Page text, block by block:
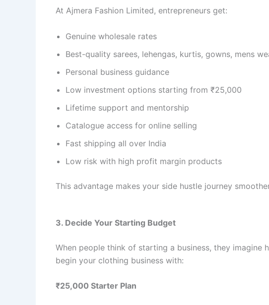
At Ajmera Fashion Limited, entrepreneurs get:
Genuine wholesale rates
Best-quality sarees, lehengas, kurtis, gowns, mens
Personal business guidance
Low investment options starting from ₹25,000
Lifetime support and mentorship
Catalogue access for online selling
Fast shipping all over India
Low risk with high profit margin products
This advantage makes your side hustle journey
3. Decide Your Starting Budget
When people think of starting a business, they imagine
begin your clothing business with:
₹25,000 Starter Plan